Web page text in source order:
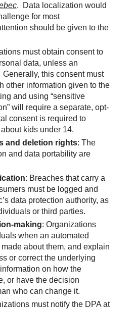
. Data localization would
for most
should be given to the
must obtain consent to
data, unless an
this consent must
other information given to the
and using “sensitive
will require a separate, opt-
consent is required to
kids under 14.
and deletion rights: The
and data portability are
: Breaches that carry a
must be logged and
data protection authority, as
or third parties.
making: Organizations
when an automated
about them, and explain
or correct the underlying
on how the
or have the decision
who can change it.
must notify the DPA at